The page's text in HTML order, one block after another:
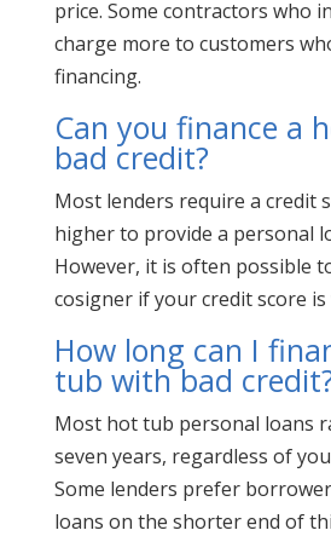
price. Some contractors who
charge more to customers
financing.
Can you finance a
bad credit?
Most lenders require a credit
higher to provide a personal
However, it is often possible
cosigner if your credit score
How long can I
tub with bad
Most hot tub personal loans
seven years, regardless of
Some lenders prefer
loans on the shorter end of